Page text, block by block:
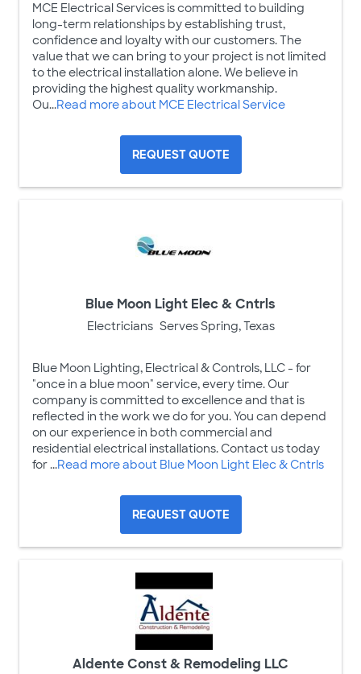
MCE Electrical Services is committed to building
long-term relationships by establishing trust,
confidence and loyalty with our customers. The
value that we can bring to your project is not limited
to the electrical installation alone. We believe in
providing the highest quality workmanship.
Ou...Read more about MCE Electrical Service
REQUEST QUOTE
Blue Moon Light Elec & Cntrls
Electricians Serves Spring, Texas
Blue Moon Lighting, Electrical & Controls, LLC - for
"once in a blue moon" service, every time. Our
company is committed to excellence and that is
reflected in the work we do for you. You can depend
on our experience in both commercial and
residential electrical installations. Contact us today
for ...Read more about Blue Moon Light Elec & Cntrls
REQUEST QUOTE
Aldente Const & Remodeling LLC